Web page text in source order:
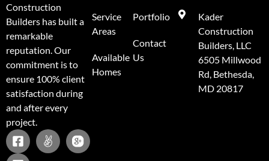
Construction
Builders has built a
remarkable
reputation. Our
commitment is to
ensure 100% client
satisfaction during
and after every
project.
Service
Areas
Available
Homes
Portfolio
Contact
Us
Kader
Construction
Builders, LLC
6505 Millwood
Rd, Bethesda,
MD 20817